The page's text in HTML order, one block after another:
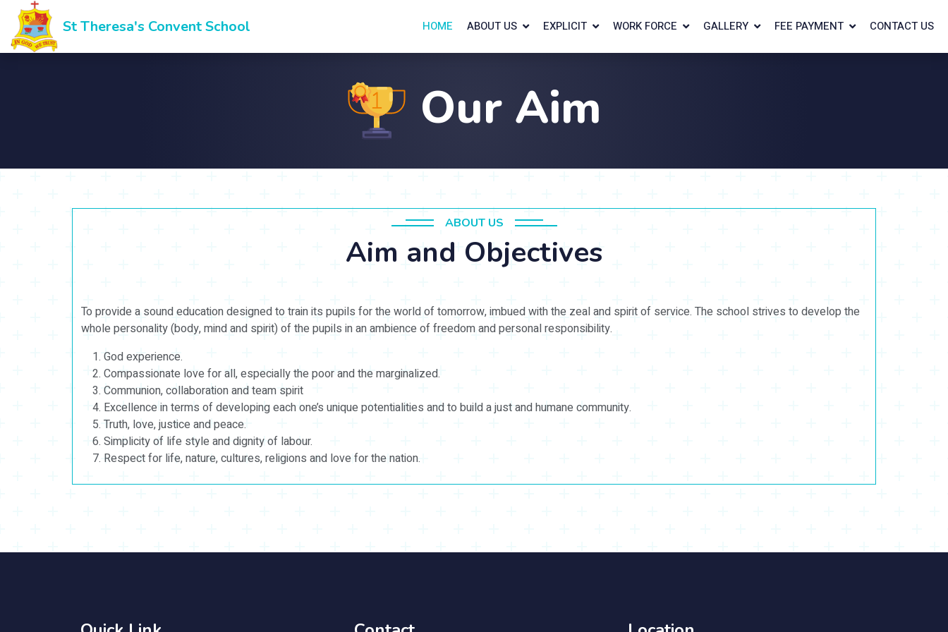
St Theresa's Convent School HOME ABOUT US EXPLICIT WORK FORCE GALLERY FEE PAYMENT CONTACT US
Our Aim
ABOUT US
Aim and Objectives
To provide a sound education designed to train its pupils for the world of tomorrow, imbued with the zeal and spirit of service. The school strives to develop the
whole personality (body, mind and spirit) of the pupils in an ambience of freedom and personal responsibility.
God experience.
Compassionate love for all, especially the poor and the marginalized.
Communion, collaboration and team spirit
Excellence in terms of developing each one’s unique potentialities and to build a just and humane community.
Truth, love, justice and peace.
Simplicity of life style and dignity of labour.
Respect for life, nature, cultures, religions and love for the nation.